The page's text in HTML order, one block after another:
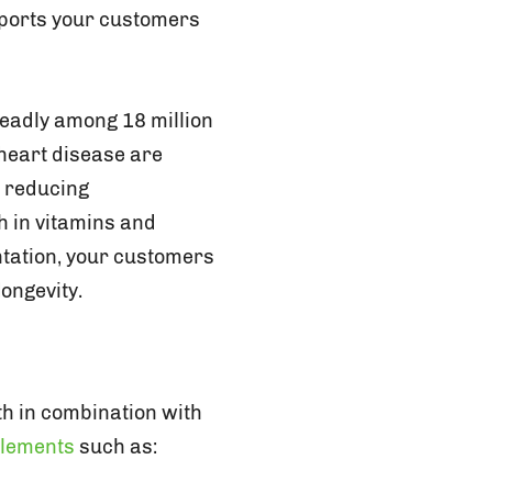
your customers
among 18 million
disease are
reducing
in vitamins and
your customers
in combination with
such as: